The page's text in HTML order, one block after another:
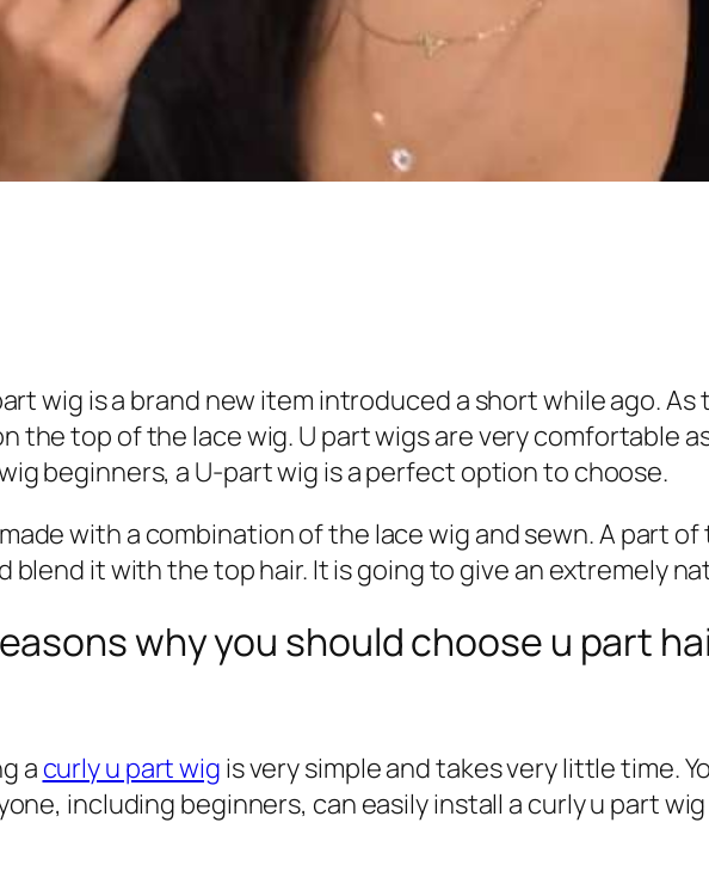
wig is a brand new item introduced a short while ago.
the top of the lace wig. U part wigs are very comfortable
beginners, a U-part wig is a perfect option to choose.
with a combination of the lace wig and sewn. A part
it with the top hair. It is going to give an extremely
why you should choose u part
a curly u part wig is very simple and takes very little time.
including beginners, can easily install a curly u part